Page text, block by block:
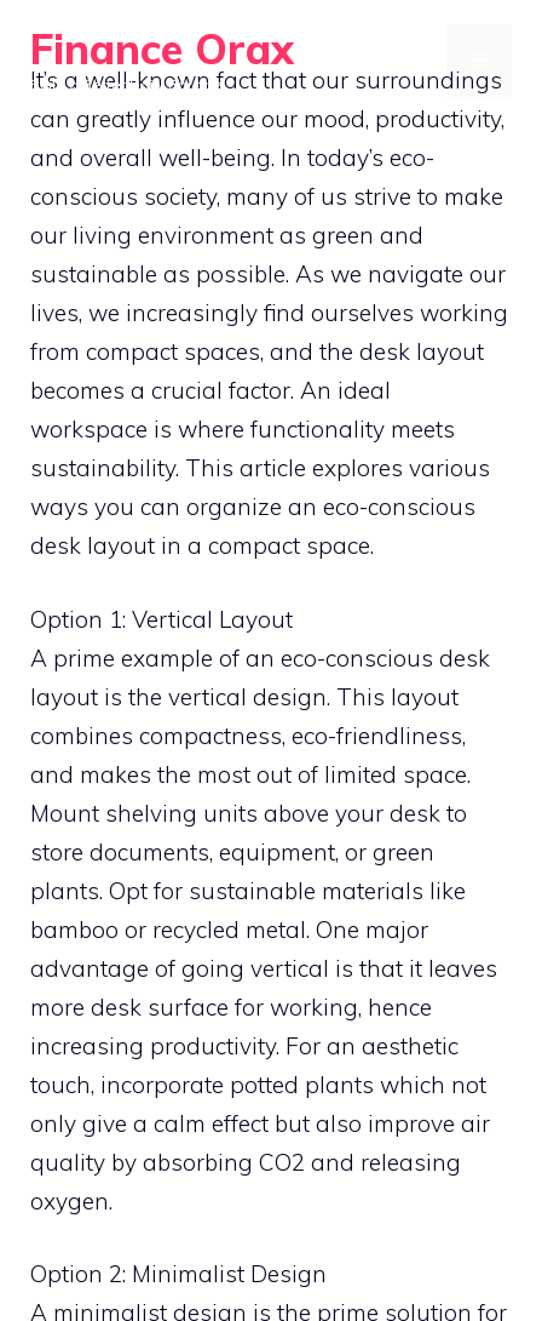
content
Finance Orax
Build a Better Daily Routine
It’s a well-known fact that our surroundings
can greatly influence our mood, productivity,
and overall well-being. In today’s eco-
conscious society, many of us strive to make
our living environment as green and
sustainable as possible. As we navigate our
lives, we increasingly find ourselves working
from compact spaces, and the desk layout
becomes a crucial factor. An ideal
workspace is where functionality meets
sustainability. This article explores various
ways you can organize an eco-conscious
desk layout in a compact space.
Option 1: Vertical Layout
A prime example of an eco-conscious desk
layout is the vertical design. This layout
combines compactness, eco-friendliness,
and makes the most out of limited space.
Mount shelving units above your desk to
store documents, equipment, or green
plants. Opt for sustainable materials like
bamboo or recycled metal. One major
advantage of going vertical is that it leaves
more desk surface for working, hence
increasing productivity. For an aesthetic
touch, incorporate potted plants which not
only give a calm effect but also improve air
quality by absorbing CO2 and releasing
oxygen.
Option 2: Minimalist Design
A minimalist design is the prime solution for